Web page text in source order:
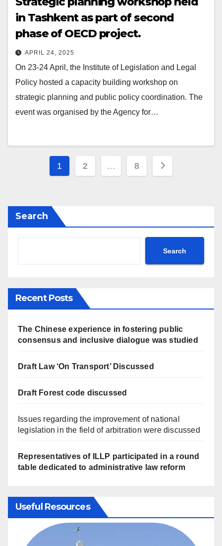
in Tashkent as part of second
phase of OECD project.
APRIL 24, 2025
On 23-24 April, the Institute of Legislation and Legal
Policy hosted a capacity building workshop on
strategic planning and public policy coordination. The
event was organised by the Agency for…
Posts
1 2 … 8
Search
Search
Recent Posts
The Chinese experience in fostering public
consensus and inclusive dialogue was studied
Draft Law ‘On Transport’ Discussed
Draft Forest code discussed
Issues regarding the improvement of national
legislation in the field of arbitration were discussed
Representatives of ILLP participated in a round
table dedicated to administrative law reform
Useful Resources